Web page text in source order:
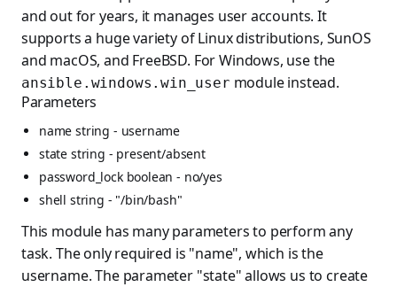
and out for years, it manages user accounts. It
supports a huge variety of Linux distributions, SunOS
and macOS, and FreeBSD. For Windows, use the
ansible.windows.win_user module instead.
Parameters
name string - username
state string - present/absent
password_lock boolean - no/yes
shell string - "/bin/bash"
This module has many parameters to perform any
task. The only required is "name", which is the
username. The parameter "state" allows us to create